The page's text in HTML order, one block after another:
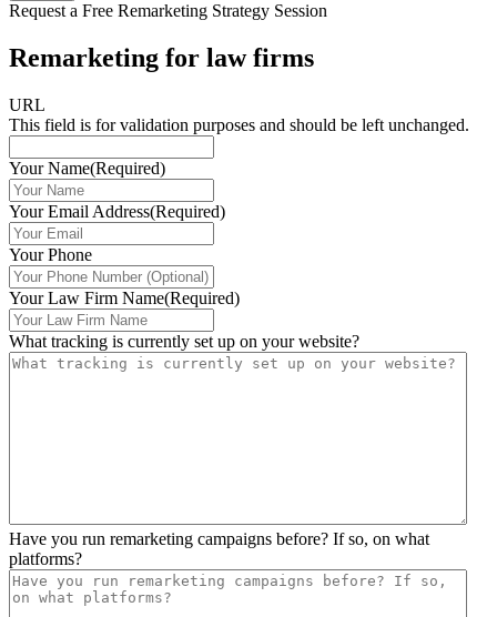
Request a Free Remarketing Strategy Session
Remarketing for law firms
URL
This field is for validation purposes and should be left unchanged.
Your Name(Required)
Your Email Address(Required)
Your Phone
Your Law Firm Name(Required)
What tracking is currently set up on your website?
Have you run remarketing campaigns before? If so, on what
platforms?